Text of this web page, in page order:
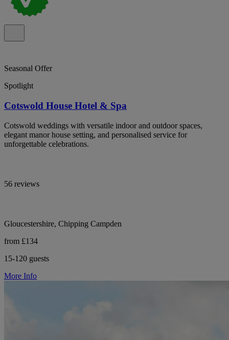
Seasonal Offer
Spotlight
Cotswold House Hotel & Spa
Cotswold weddings with versatile indoor and outdoor spaces,
elegant manor house setting, and personalised service for
unforgettable celebrations.
56 reviews
Gloucestershire, Chipping Campden
from £134
15-120 guests
More Info